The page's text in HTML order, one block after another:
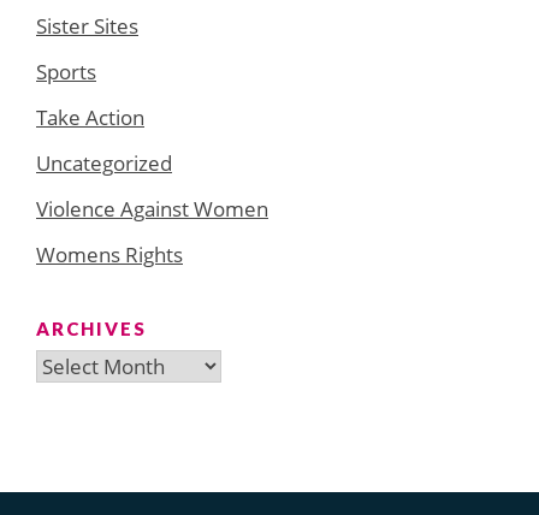
Sister Sites
Sports
Take Action
Uncategorized
Violence Against Women
Womens Rights
ARCHIVES
Archives